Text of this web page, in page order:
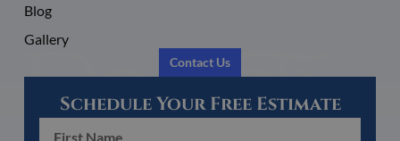
Blog
Gallery
Contact Us
Schedule Your Free Estimate